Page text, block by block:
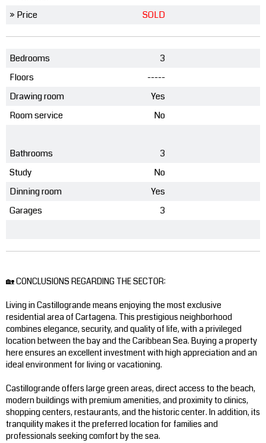
» Price
SOLD
Bedrooms
3
Floors
-----
Drawing room
Yes
Room service
No
Bathrooms
3
Study
No
Dinning room
Yes
Garages
3
🏡 CONCLUSIONS REGARDING THE SECTOR:
Living in Castillogrande means enjoying the most exclusive
residential area of ​​Cartagena. This prestigious neighborhood
combines elegance, security, and quality of life, with a privileged
location between the bay and the Caribbean Sea. Buying a property
here ensures an excellent investment with high appreciation and an
ideal environment for living or vacationing.
Castillogrande offers large green areas, direct access to the beach,
modern buildings with premium amenities, and proximity to clinics,
shopping centers, restaurants, and the historic center. In addition, its
tranquility makes it the preferred location for families and
professionals seeking comfort by the sea.